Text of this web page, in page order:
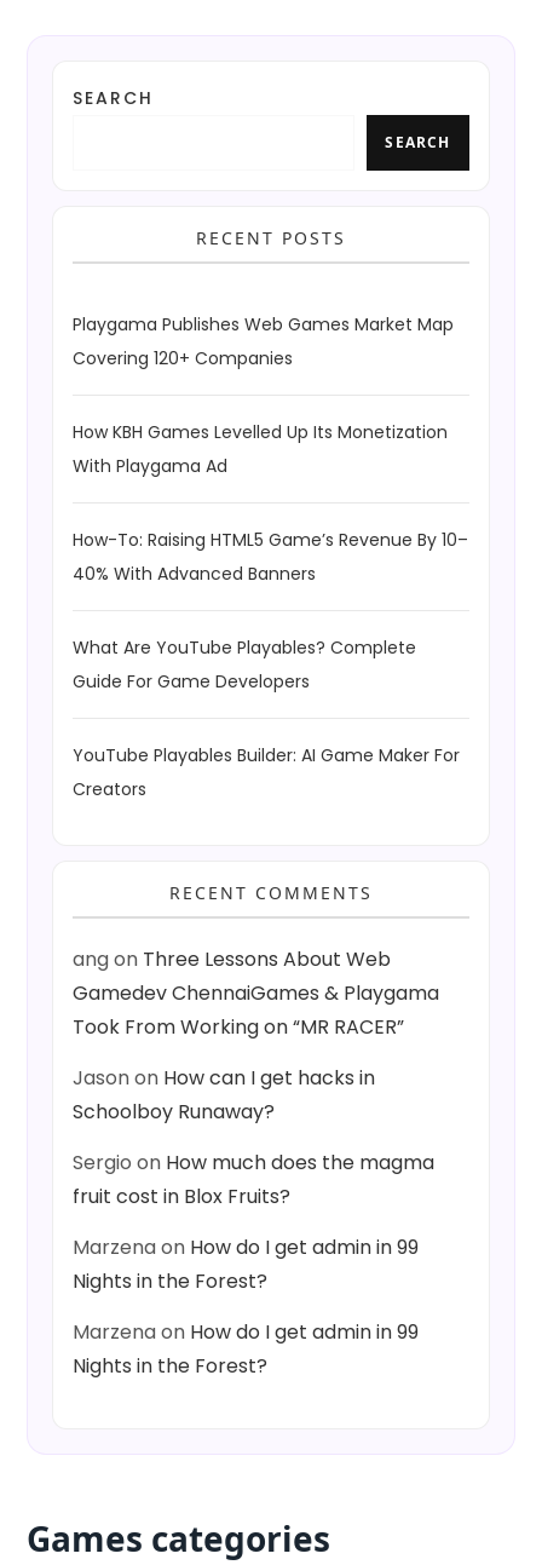
SEARCH
SEARCH
RECENT POSTS
Playgama Publishes Web Games Market Map
Covering 120+ Companies
How KBH Games Levelled Up Its Monetization
With Playgama Ad
How-To: Raising HTML5 Game’s Revenue By 10–
40% With Advanced Banners
What Are YouTube Playables? Complete
Guide For Game Developers
YouTube Playables Builder: AI Game Maker For
Creators
RECENT COMMENTS
angon Three Lessons About Web
Gamedev ChennaiGames & Playgama
Took From Working on “MR RACER”
Jasonon How can I get hacks in
Schoolboy Runaway?
Sergio on How much does the magma
fruit cost in Blox Fruits?
Marzenaon How do I get admin in 99
Nights in the Forest?
Marzenaon How do I get admin in 99
Nights in the Forest?
Games categories